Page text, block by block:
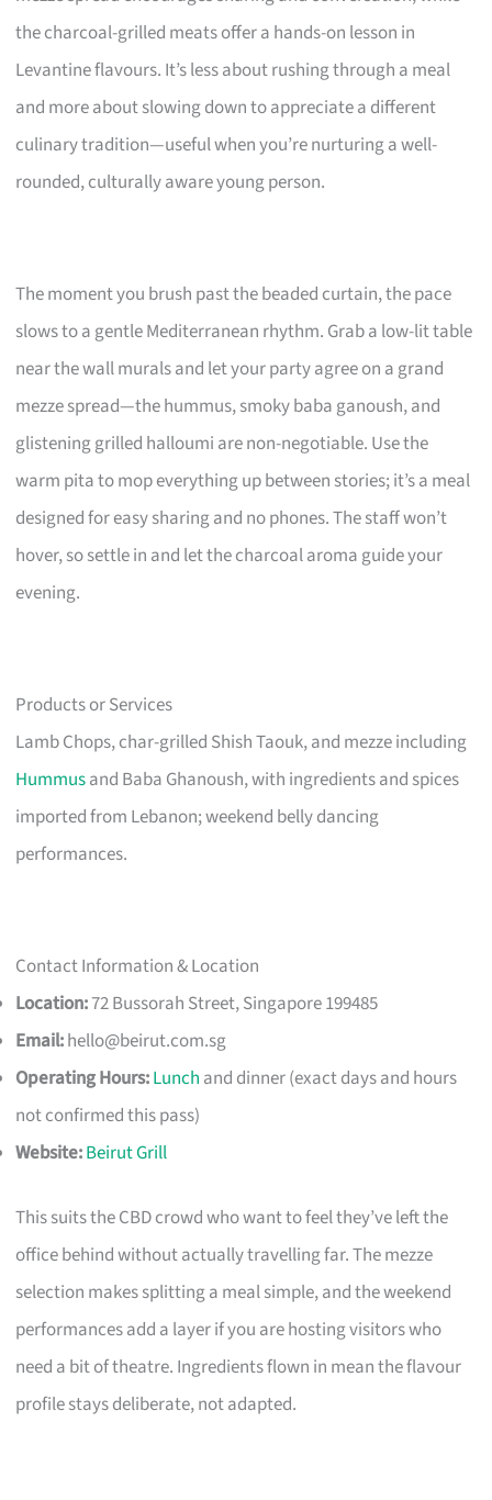
the charcoal-grilled meats offer a hands-on lesson in
Levantine flavours. It’s less about rushing through a meal
and more about slowing down to appreciate a different
culinary tradition—useful when you’re nurturing a well-
rounded, culturally aware young person.
The moment you brush past the beaded curtain, the pace
slows to a gentle Mediterranean rhythm. Grab a low-lit table
near the wall murals and let your party agree on a grand
mezze spread—the hummus, smoky baba ganoush, and
glistening grilled halloumi are non-negotiable. Use the
warm pita to mop everything up between stories; it’s a meal
designed for easy sharing and no phones. The staff won’t
hover, so settle in and let the charcoal aroma guide your
evening.
Products or Services
Lamb Chops, char-grilled Shish Taouk, and mezze including
Hummusand Baba Ghanoush, with ingredients and spices
imported from Lebanon; weekend belly dancing
performances.
Contact Information & Location
Location:72 Bussorah Street, Singapore 199485
Email:hello@beirut.com.sg
Operating Hours:Lunch and dinner (exact days and hours
not confirmed this pass)
Website:Beirut Grill
This suits the CBD crowd who want to feel they’ve left the
office behind without actually travelling far. The mezze
selection makes splitting a meal simple, and the weekend
performances add a layer if you are hosting visitors who
need a bit of theatre. Ingredients flown in mean the flavour
profile stays deliberate, not adapted.